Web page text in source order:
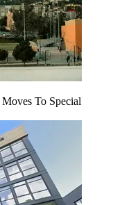
To Special